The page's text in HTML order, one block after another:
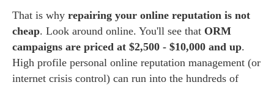
That is why repairing your online reputation is not
cheap. Look around online. You'll see that ORM
campaigns are priced at $2,500 - $10,000 and up.
High profile personal online reputation management (or
internet crisis control) can run into the hundreds of